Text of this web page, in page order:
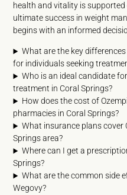
health and vitality is
ultimate success in weight
begins with an informed
What are the key
for individuals seeking
Who is an ideal candidate
treatment in Coral Springs?
How does the cost of
pharmacies in Coral Springs?
What insurance plans cover
Springs area?
Where can I get a
Springs?
What are the common side
Wegovy?